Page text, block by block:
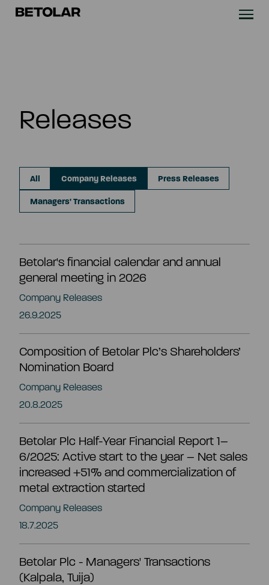
Skip to content
Betolar
SUSTAINABILITY
COMPANY
Summary
Strategy and targets
Share information
Contact us
Releases
All Company Releases Press Releases
Managers' Transactions
Betolar's financial calendar and annual
general meeting in 2026
Company Releases
26.9.2025
Composition of Betolar Plc’s Shareholders’
Nomination Board
Company Releases
20.8.2025
Betolar Plc Half-Year Financial Report 1–
6/2025: Active start to the year – Net sales
increased +51% and commercialization of
metal extraction started
Company Releases
18.7.2025
Betolar Plc - Managers' Transactions
(Kalpala, Tuija)